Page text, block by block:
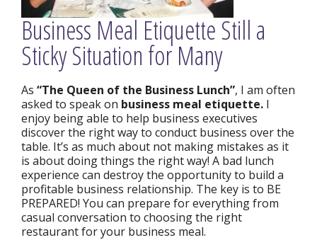
Business Meal Etiquette Still a
Sticky Situation for Many
As “The Queen of the Business Lunch”, I am often
asked to speak on business meal etiquette. I
enjoy being able to help business executives
discover the right way to conduct business over the
table. It’s as much about not making mistakes as it
is about doing things the right way! A bad lunch
experience can destroy the opportunity to build a
profitable business relationship. The key is to BE
PREPARED! You can prepare for everything from
casual conversation to choosing the right
restaurant for your business meal.